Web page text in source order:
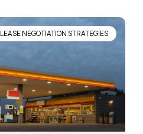
LEASE NEGOTIATION STRATEGIES